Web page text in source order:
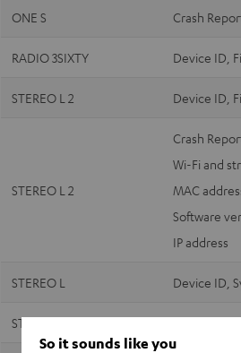
ONE S Crash
RADIO 3SIXTY Device ID,
STEREO L 2 Device ID,
STEREO L 2
Crash
Wi-Fi and
MAC
Software
IP address
STEREO L Device ID,
STEREO L Crash
So it sounds like you